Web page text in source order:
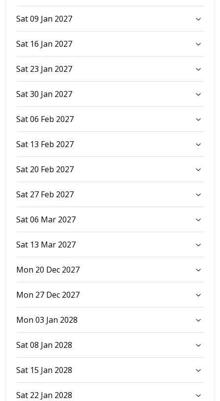
Sat 09 Jan 2027
Sat 16 Jan 2027
Sat 23 Jan 2027
Sat 30 Jan 2027
Sat 06 Feb 2027
Sat 13 Feb 2027
Sat 20 Feb 2027
Sat 27 Feb 2027
Sat 06 Mar 2027
Sat 13 Mar 2027
Mon 20 Dec 2027
Mon 27 Dec 2027
Mon 03 Jan 2028
Sat 08 Jan 2028
Sat 15 Jan 2028
Sat 22 Jan 2028